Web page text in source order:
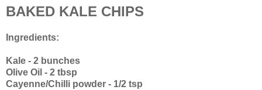
BAKED KALE CHIPS
Ingredients:
Kale - 2 bunches
Olive Oil - 2 tbsp
Cayenne/Chilli powder - 1/2 tsp